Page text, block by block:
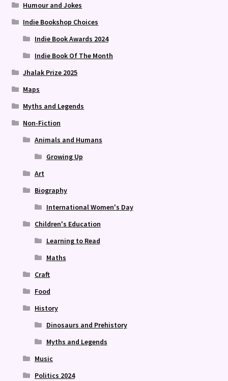
Humour and Jokes
Indie Bookshop Choices
Indie Book Awards 2024
Indie Book Of The Month
Jhalak Prize 2025
Maps
Myths and Legends
Non-Fiction
Animals and Humans
Growing Up
Art
Biography
International Women's Day
Children's Education
Learning to Read
Maths
Craft
Food
History
Dinosaurs and Prehistory
Myths and Legends
Music
Politics 2024